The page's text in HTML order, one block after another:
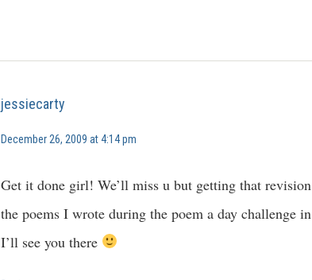
jessiecarty
December 26, 2009 at 4:14 pm
Get it done girl! We’ll miss u but getting that
the poems I wrote during the poem a day challenge
I’ll see you there